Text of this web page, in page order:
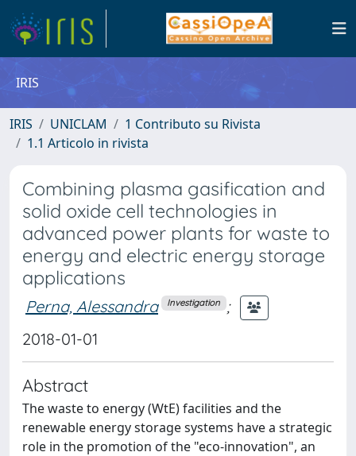
IRIS
IRIS UNICLAM
1 Contributo su Rivista
1.1 Articolo in rivista
Combining plasma gasification and
solid oxide cell technologies in
advanced power plants for waste to
energy and electric energy storage
applications
Perna, Alessandra Investigation ;
2018-01-01
Abstract
The waste to energy (WtE) facilities and the
renewable energy storage systems have a strategic
role in the promotion of the "eco-innovation", an